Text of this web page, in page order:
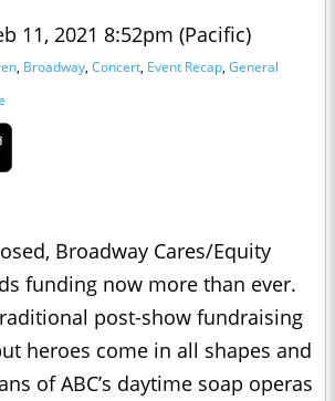
11, 2021 8:52pm (Pacific)
, Broadway, Concert, Event Recap, General
Broadway Cares/Equity
funding now more than ever.
post-show fundraising
heroes come in all shapes and
of ABC’s daytime soap operas